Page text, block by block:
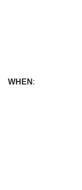
WHEN :